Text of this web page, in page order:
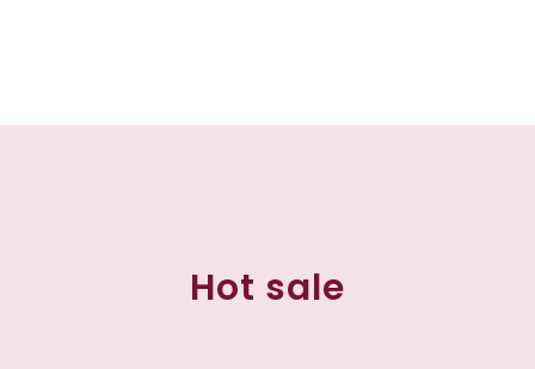
Hot sale